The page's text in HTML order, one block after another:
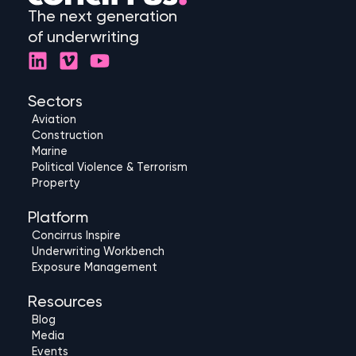
The next generation
of underwriting
L
i
n
k
e
d
i
n
V
i
m
e
o
Y
o
u
e
Sectors
Aviation
Construction
Marine
Political Violence & Terrorism
Property
Platform
Concirrus Inspire
Underwriting Workbench
Exposure Management
Resources
Blog
Media
Events